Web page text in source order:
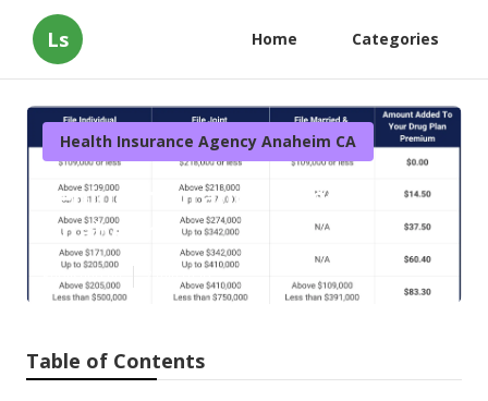
Ls Home Categories
Health Insurance Agency Anaheim CA
Senior Insurance Plans
Anaheim
Table of Contents